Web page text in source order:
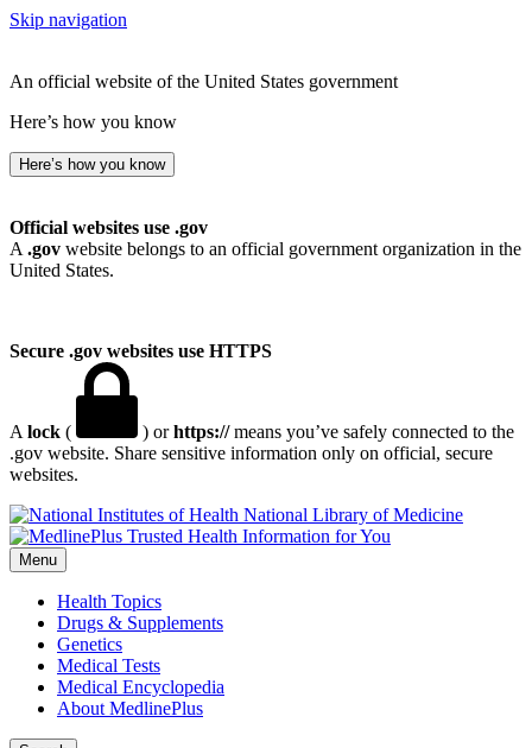
Skip navigation
An official website of the United States government
Here’s how you know
Here’s how you know
Official websites use .gov
A .gov website belongs to an official government organization in the
United States.
Secure .gov websites use HTTPS
A lock ( ) orhttps://means you’ve safely connected to the
.gov website. Share sensitive information only on official, secure
websites.
National Library of Medicine
Menu
Health Topics
Drugs & Supplements
Genetics
Medical Tests
Medical Encyclopedia
About MedlinePlus